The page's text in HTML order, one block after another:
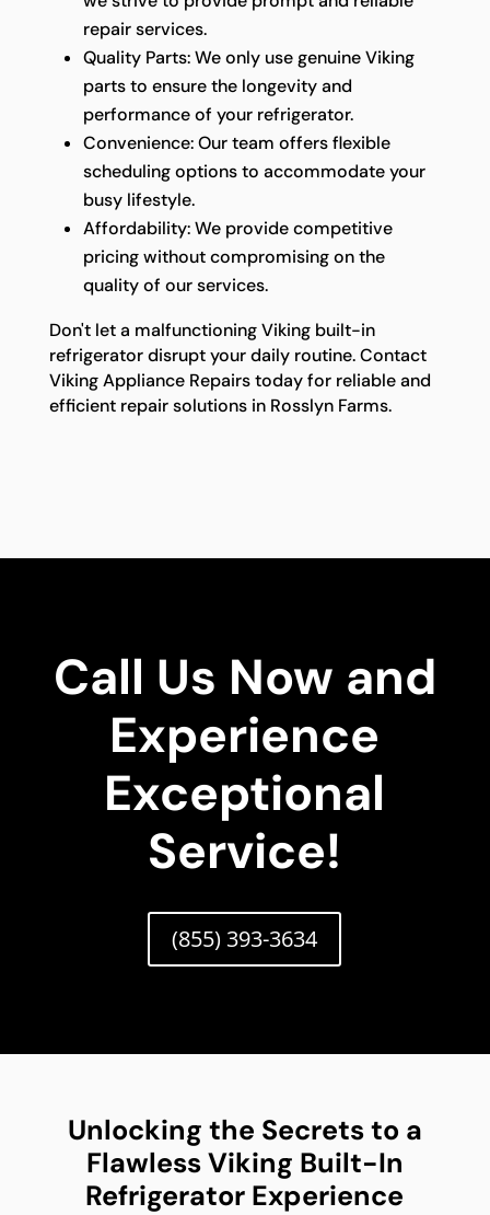
repair services.
Quality Parts: We only use genuine Viking
parts to ensure the longevity and
performance of your refrigerator.
Convenience: Our team offers flexible
scheduling options to accommodate your
busy lifestyle.
Affordability: We provide competitive
pricing without compromising on the
quality of our services.
Don't let a malfunctioning Viking built-in
refrigerator disrupt your daily routine. Contact
Viking Appliance Repairs today for reliable and
efficient repair solutions in Rosslyn Farms.
Call Us Now and
Experience
Exceptional
Service!
(855) 393-3634
Unlocking the Secrets to a
Flawless Viking Built-In
Refrigerator Experience